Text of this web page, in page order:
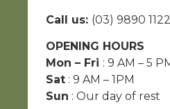
Call us: (03) 9890 1122
OPENING HOURS
Mon – Fri : 9 AM – 5
Sat : 9 AM – 1PM
Sun : Our day of rest